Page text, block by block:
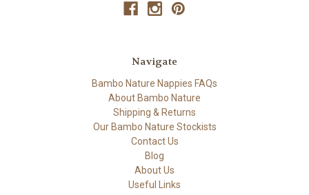
Navigate
Bambo Nature Nappies FAQs
About Bambo Nature
Shipping & Returns
Our Bambo Nature Stockists
Contact Us
Blog
About Us
Useful Links